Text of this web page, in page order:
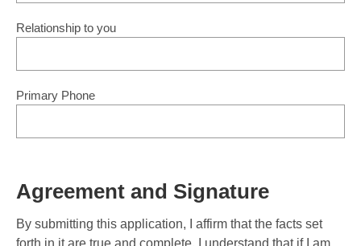
Relationship to you
Primary Phone
Agreement and Signature
By submitting this application, I affirm that the facts set